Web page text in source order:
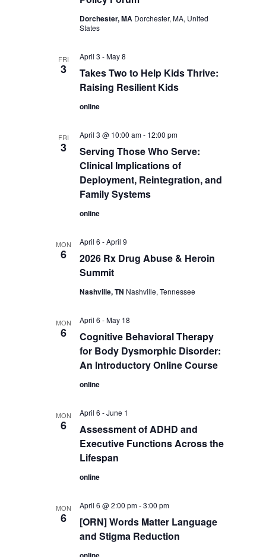
Dorchester, MA Dorchester, MA, United
States
FRI
3
Takes Two to Help Kids Thrive:
Raising Resilient Kids
April 3 -May 8
online
FRI
3
Serving Those Who Serve:
Clinical Implications of
Deployment, Reintegration, and
Family Systems
April 3 @ 10:00 am- 12:00 pm
online
MON
6
2026 Rx Drug Abuse & Heroin
Summit
April 6 -April 9
Nashville, TN Nashville, Tennessee
MON
6
Cognitive Behavioral Therapy
for Body Dysmorphic Disorder:
An Introductory Online Course
April 6 -May 18
online
MON
6
Assessment of ADHD and
Executive Functions Across the
Lifespan
April 6 -June 1
online
MON
6
[ORN] Words Matter Language
and Stigma Reduction
April 6 @ 2:00 pm-3:00 pm